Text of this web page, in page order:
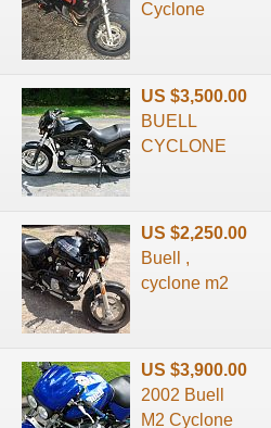
Cyclone
US $3,500.00
BUELL
CYCLONE
US $2,250.00
Buell ,
cyclone m2
US $3,900.00
2002 Buell
M2 Cyclone